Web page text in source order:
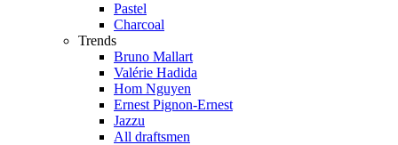
Pastel
Charcoal
Trends
Bruno Mallart
Valérie Hadida
Hom Nguyen
Ernest Pignon-Ernest
Jazzu
All draftsmen